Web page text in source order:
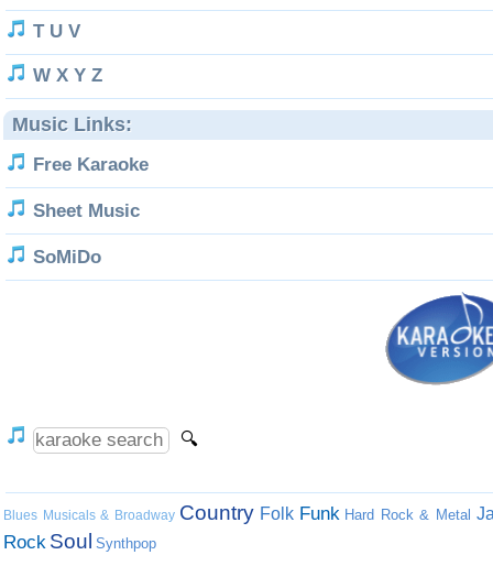
T U V
W X Y Z
Music Links:
Free Karaoke
Sheet Music
SoMiDo
Blues Musicals & Broadway Country Folk Funk Hard Rock & Metal
Rock Soul Synthpop